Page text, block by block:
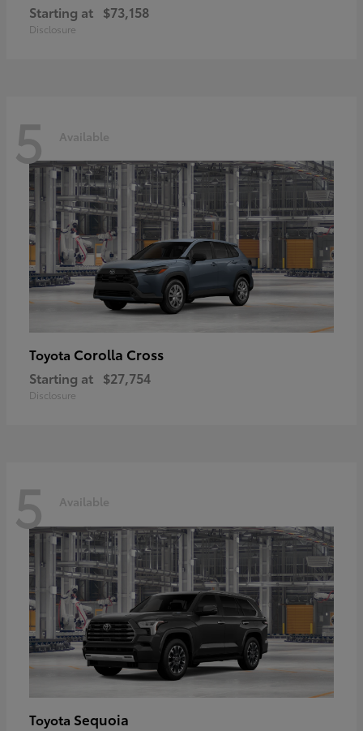
Starting at $73,158
Disclosure
5 Available
Toyota Corolla Cross
Starting at $27,754
Disclosure
5 Available
Toyota Sequoia